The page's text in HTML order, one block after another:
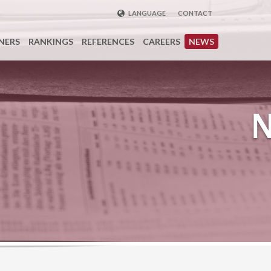
CONTACT
LANGUAGE
DEUTSCH
中国
TÜRKÇE
RANKINGS REFERENCES CAREERS NEWS